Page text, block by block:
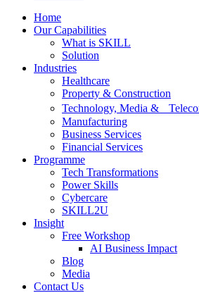
Home
Our Capabilities
What is SKILL
Solution
Industries
Healthcare
Property & Construction
Technology, Media &
Manufacturing
Business Services
Financial Services
Programme
Tech Transformations
Power Skills
Cybercare
SKILL2U
Insight
Free Workshop
AI Business Impact
Blog
Media
Contact Us